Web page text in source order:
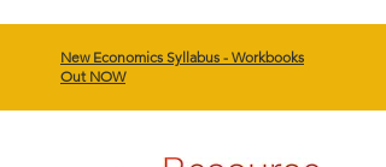
New Economics Syllabus - Workbooks
Out NOW